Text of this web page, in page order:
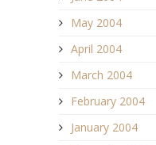
May 2004
April 2004
March 2004
February 2004
January 2004